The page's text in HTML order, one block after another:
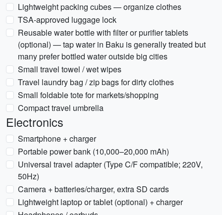
Lightweight packing cubes — organize clothes
TSA-approved luggage lock
Reusable water bottle with filter or purifier tablets
(optional) — tap water in Baku is generally treated but
many prefer bottled water outside big cities
Small travel towel / wet wipes
Travel laundry bag / zip bags for dirty clothes
Small foldable tote for markets/shopping
Compact travel umbrella
Electronics
Smartphone + charger
Portable power bank (10,000–20,000 mAh)
Universal travel adapter (Type C/F compatible; 220V,
50Hz)
Camera + batteries/charger, extra SD cards
Lightweight laptop or tablet (optional) + charger